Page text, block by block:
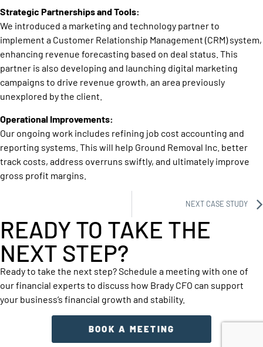
Strategic Partnerships and Tools:
We introduced a marketing and technology partner to
implement a Customer Relationship Management (CRM) system,
enhancing revenue forecasting based on deal status. This
partner is also developing and launching digital marketing
campaigns to drive revenue growth, an area previously
unexplored by the client.
Operational Improvements:
Our ongoing work includes refining job cost accounting and
reporting systems. This will help Ground Removal Inc. better
track costs, address overruns swiftly, and ultimately improve
gross profit margins.
NEXT CASE STUDY
READY TO TAKE THE
NEXT STEP?
Ready to take the next step? Schedule a meeting with one of
our financial experts to discuss how Brady CFO can support
your business’s financial growth and stability.
BOOK A MEETING